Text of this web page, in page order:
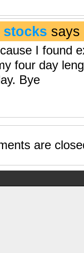
stocks says
I found
four day
Bye
are